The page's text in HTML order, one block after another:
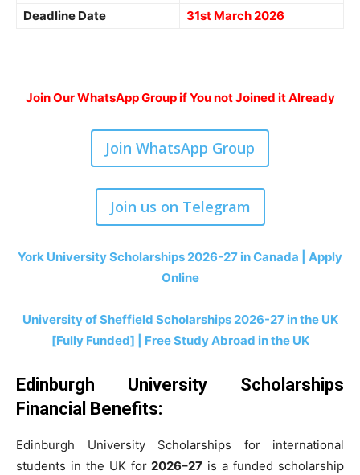
Deadline Date
31st March 2026
Join Our WhatsApp Group if You not Joined it Already
Join WhatsApp Group
Join us on Telegram
York University Scholarships 2026-27 in Canada | Apply
Online
University of Sheffield Scholarships 2026-27 in the UK
[Fully Funded] | Free Study Abroad in the UK
Edinburgh University Scholarships
Financial Benefits:
Edinburgh University Scholarships for international
students in the UK for2026–27 is a funded scholarship